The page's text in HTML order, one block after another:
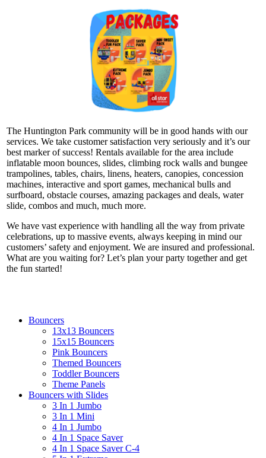
The Huntington Park community will be in good hands with our
services. We take customer satisfaction very seriously and it’s our
best marker of success! Rentals available for the area include
inflatable moon bounces, slides, climbing rock walls and bungee
trampolines, tables, chairs, linens, heaters, canopies, concession
machines, interactive and sport games, mechanical bulls and
surfboard, obstacle courses, amazing packages and deals, water
slide, combos and much, much more.
We have vast experience with handling all the way from private
celebrations, up to massive events, always keeping in mind our
customers’ safety and enjoyment. We are insured and professional.
What are you waiting for? Let’s plan your party together and get
the fun started!
Bouncers
13x13 Bouncers
15x15 Bouncers
Pink Bouncers
Themed Bouncers
Toddler Bouncers
Theme Panels
Bouncers with Slides
3 In 1 Jumbo
3 In 1 Mini
4 In 1 Jumbo
4 In 1 Space Saver
4 In 1 Space Saver C-4